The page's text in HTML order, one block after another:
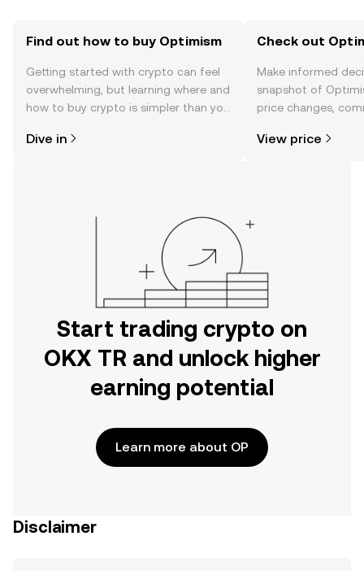
Find out how to buy Optimism
Getting started with crypto can feel
overwhelming, but learning where and
how to buy crypto is simpler than you
the OKX TR mobile app, or right here
Dive in
Check out
Make informed
snapshot of
price changes,
View price
Start trading crypto on
OKX TR and unlock higher
earning potential
Learn more about OP
Disclaimer